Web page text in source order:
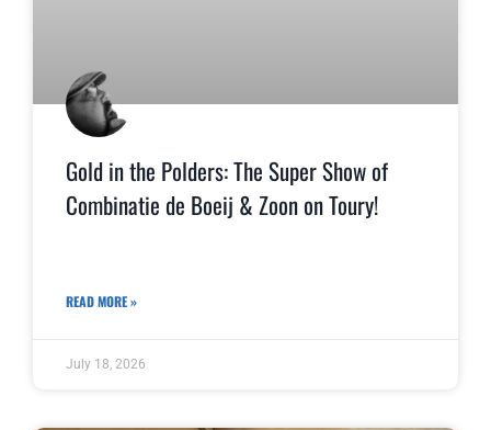
Gold in the Polders: The Super Show of
Combinatie de Boeij & Zoon on Toury!
READ MORE »
July 18, 2026